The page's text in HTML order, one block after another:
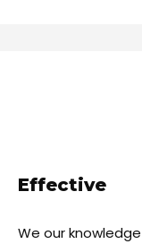
Effective
We our